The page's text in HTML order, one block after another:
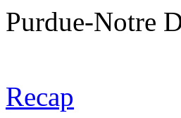
Purdue-Notre
Recap